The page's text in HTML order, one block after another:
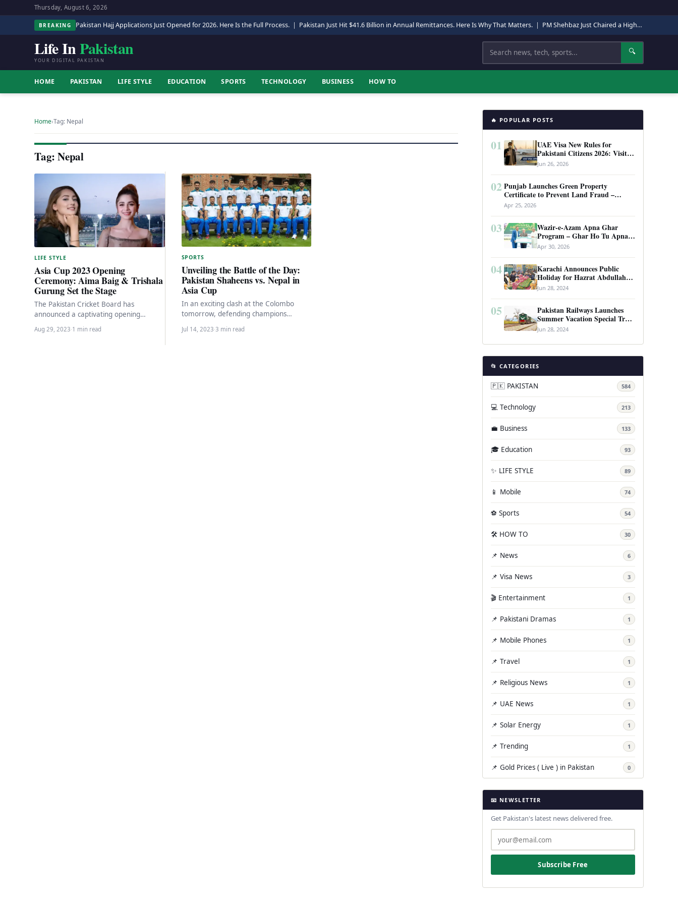
Thursday, August 6, 2026
BREAKING Pakistan Hajj Applications Just Opened for 2026. Here Is the Full Process. | Pakistan Just Hit $41.6 Billion in Annual Remittances. Here Is Why That Matters. | PM Shehbaz Just Chaired a High-Level Security Meeting in Quetta. Here Is Why It Matters.
Life InPakistan
YOUR DIGITAL PAKISTAN
Search 🔍
HOME PAKISTAN LIFE STYLE EDUCATION SPORTS TECHNOLOGY BUSINESS HOW TO
Home›Tag: Nepal
Tag: Nepal
LIFE STYLE
Asia Cup 2023 Opening
Ceremony: Aima Baig & Trishala
Gurung Set the Stage
The Pakistan Cricket Board has
announced a captivating opening
ceremony for the Asia Cup 2023,
featuring performances by renowned
Aug 29, 2023·1 min read
SPORTS
Unveiling the Battle of the Day:
Pakistan Shaheens vs. Nepal in
Asia Cup
In an exciting clash at the Colombo
tomorrow, defending champions
Nepal in the ACC…
Jul 14, 2023·3 min read
🔥 POPULAR POSTS
01
UAE Visa New Rules for
Pakistani Citizens 2026: Visit
Visa, Work Permit, and Entry
Requirements
Jun 26, 2026
02 Punjab Launches Green Property
Certificate to Prevent Land Fraud –
Complete Guide 2026
Apr 25, 2026
03
Wazir-e-Azam Apna Ghar
Program – Ghar Ho Tu Apna:
Complete Guide to Pakistan’s
Revolutionary Housing Scheme
Apr 30, 2026
04
Karachi Announces Public
Holiday for Hazrat Abdullah
Shah Ghazi’s Urs
Jun 28, 2024
05
Pakistan Railways Launches
Summer Vacation Special Train
Service
Jun 28, 2024
📂 CATEGORIES
🇵🇰 PAKISTAN 584
💻 Technology 213
💼 Business 133
🎓 Education 93
✨ LIFE STYLE 89
📱 Mobile 74
⚽ Sports 54
🛠️ HOW TO 30
📌 News 6
📌 Visa News 3
🎬 Entertainment 1
📌 Pakistani Dramas 1
📌 Mobile Phones 1
📌 Travel 1
📌 Religious News 1
📌 UAE News 1
📌 Solar Energy 1
📌 Trending 1
📌 Gold Prices ( Live ) in Pakistan 0
📧 NEWSLETTER
Get Pakistan's latest news delivered free.
Subscribe Free